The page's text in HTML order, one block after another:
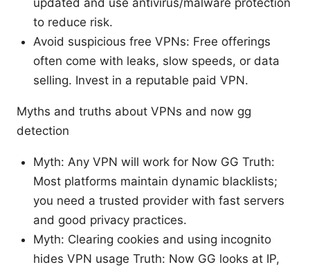
updated and use antivirus/malware protection
to reduce risk.
Avoid suspicious free VPNs: Free offerings
often come with leaks, slow speeds, or data
selling. Invest in a reputable paid VPN.
Myths and truths about VPNs and now gg
detection
Myth: Any VPN will work for Now GG Truth:
Most platforms maintain dynamic blacklists;
you need a trusted provider with fast servers
and good privacy practices.
Myth: Clearing cookies and using incognito
hides VPN usage Truth: Now GG looks at IP,